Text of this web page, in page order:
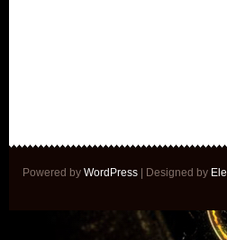
Powered by WordPress | Designed by